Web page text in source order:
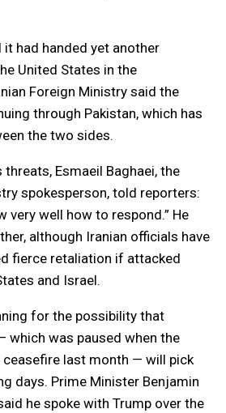
it had handed yet another
United States in the
Foreign Ministry said the
through Pakistan, which has
the two sides.
threats, Esmaeil Baghaei, the
spokesperson, told reporters:
very well how to respond.” He
although Iranian officials have
fierce retaliation if attacked
and Israel.
for the possibility that
which was paused when the
ceasefire last month — will pick
days. Prime Minister Benjamin
he spoke with Trump over the